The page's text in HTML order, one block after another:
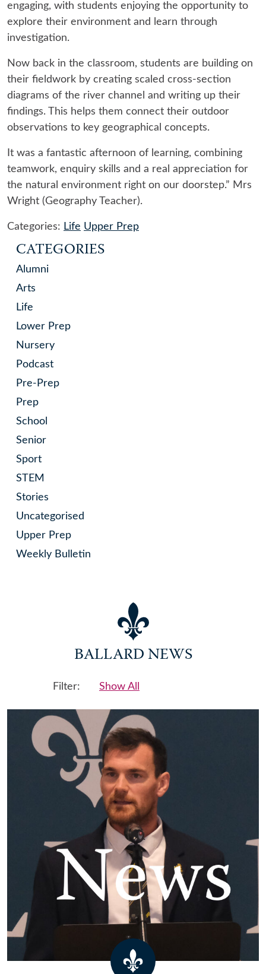
engaging, with students enjoying the opportunity to
explore their environment and learn through
investigation.
Now back in the classroom, students are building on
their fieldwork by creating scaled cross-section
diagrams of the river channel and writing up their
findings. This helps them connect their outdoor
observations to key geographical concepts.
It was a fantastic afternoon of learning, combining
teamwork, enquiry skills and a real appreciation for
the natural environment right on our doorstep.” Mrs
Wright (Geography Teacher).
Categories: Life Upper Prep
CATEGORIES
Alumni
Arts
Life
Lower Prep
Nursery
Podcast
Pre-Prep
Prep
School
Senior
Sport
STEM
Stories
Uncategorised
Upper Prep
Weekly Bulletin
BALLARD NEWS
Filter: Show All